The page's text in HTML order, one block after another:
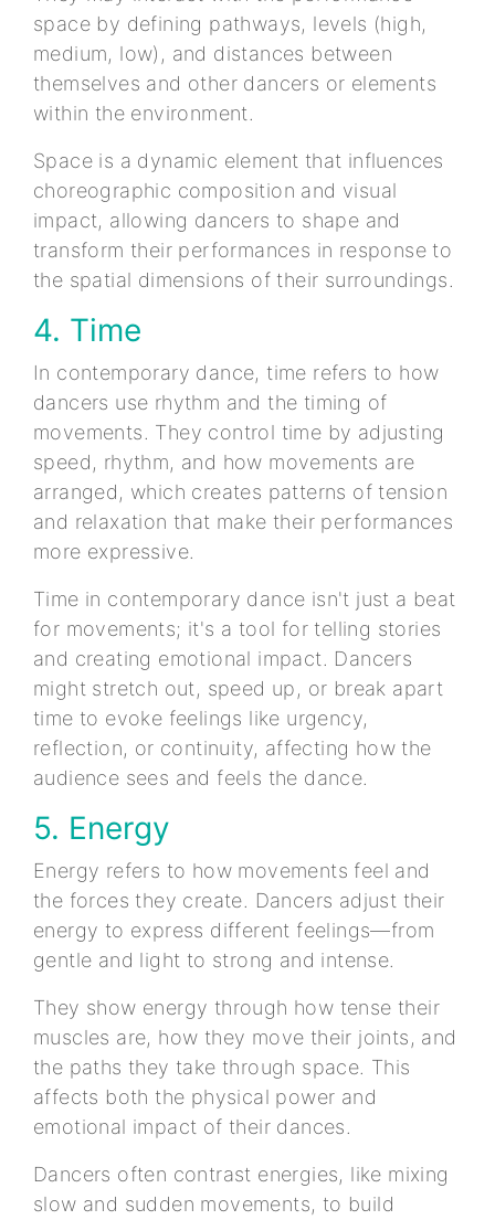
space by defining pathways, levels (high,
medium, low), and distances between
themselves and other dancers or elements
within the environment.
Space is a dynamic element that influences
choreographic composition and visual
impact, allowing dancers to shape and
transform their performances in response to
the spatial dimensions of their surroundings.
4. Time
In contemporary dance, time refers to how
dancers use rhythm and the timing of
movements. They control time by adjusting
speed, rhythm, and how movements are
arranged, which creates patterns of tension
and relaxation that make their performances
more expressive.
Time in contemporary dance isn't just a beat
for movements; it's a tool for telling stories
and creating emotional impact. Dancers
might stretch out, speed up, or break apart
time to evoke feelings like urgency,
reflection, or continuity, affecting how the
audience sees and feels the dance.
5. Energy
Energy refers to how movements feel and
the forces they create. Dancers adjust their
energy to express different feelings—from
gentle and light to strong and intense.
They show energy through how tense their
muscles are, how they move their joints, and
the paths they take through space. This
affects both the physical power and
emotional impact of their dances.
Dancers often contrast energies, like mixing
slow and sudden movements, to build